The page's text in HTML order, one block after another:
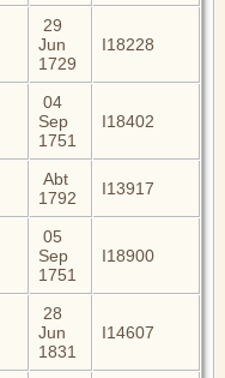
29
Jun
1729
I18228
04
Sep
1751
I18402
Abt
1792
I13917
05
Sep
1751
I18900
28
Jun
1831
I14607